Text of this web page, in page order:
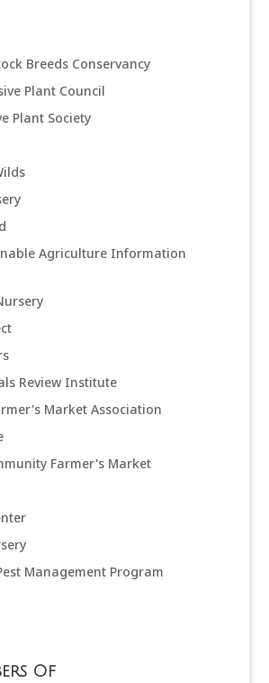
Breeds Conservancy
Plant Council
Plant Society
Agriculture Information
Review Institute
Market Association
Farmer's Market
Management Program
Of